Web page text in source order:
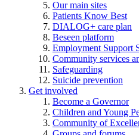
Our main sites
Patients Know Best
DIALOG+ care plan
Beseen platform
Employment Support
Community services
Safeguarding
Suicide prevention
Get involved
Become a Governor
Children and Young
Community of